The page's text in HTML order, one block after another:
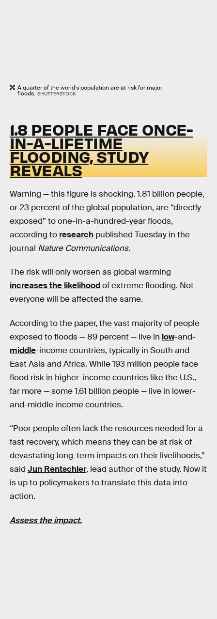
A quarter of the world’s population are at risk for major
floods. SHUTTERSTOCK
1.8 PEOPLE FACE ONCE-
IN-A-LIFETIME
FLOODING, STUDY
REVEALS
Warning — this figure is shocking. 1.81 billion people,
or 23 percent of the global population, are “directly
exposed” to one-in-a-hundred-year floods,
according to research published Tuesday in the
journal Nature Communications.
The risk will only worsen as global warming
increases the likelihoodof extreme flooding. Not
everyone will be affected the same.
According to the paper, the vast majority of people
exposed to floods — 89 percent — live in low-and-
middle-income countries, typically in South and
East Asia and Africa. While 193 million people face
flood risk in higher-income countries like the U.S.,
far more — some 1.61 billion people — live in lower-
and-middle income countries.
“Poor people often lack the resources needed for a
fast recovery, which means they can be at risk of
devastating long-term impacts on their livelihoods,”
said Jun Rentschler, lead author of the study. Now it
is up to policymakers to translate this data into
action.
Assess the impact.